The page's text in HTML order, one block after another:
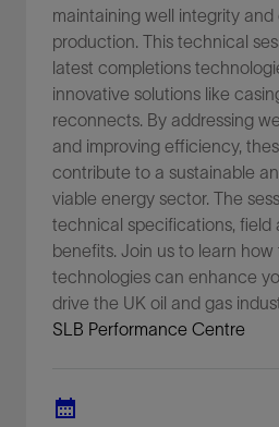
maintaining well integrity and
production. This technical
latest completions
innovative solutions like
reconnects. By addressing
and improving efficiency,
contribute to a sustainable
viable energy sector. The
technical specifications, field
benefits. Join us to learn
technologies can enhance
drive the UK oil and gas
SLB Performance Centre